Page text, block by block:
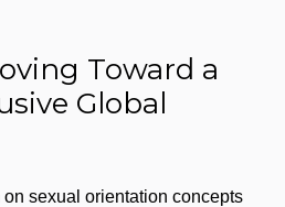
Toward a
Global
sexual orientation concepts